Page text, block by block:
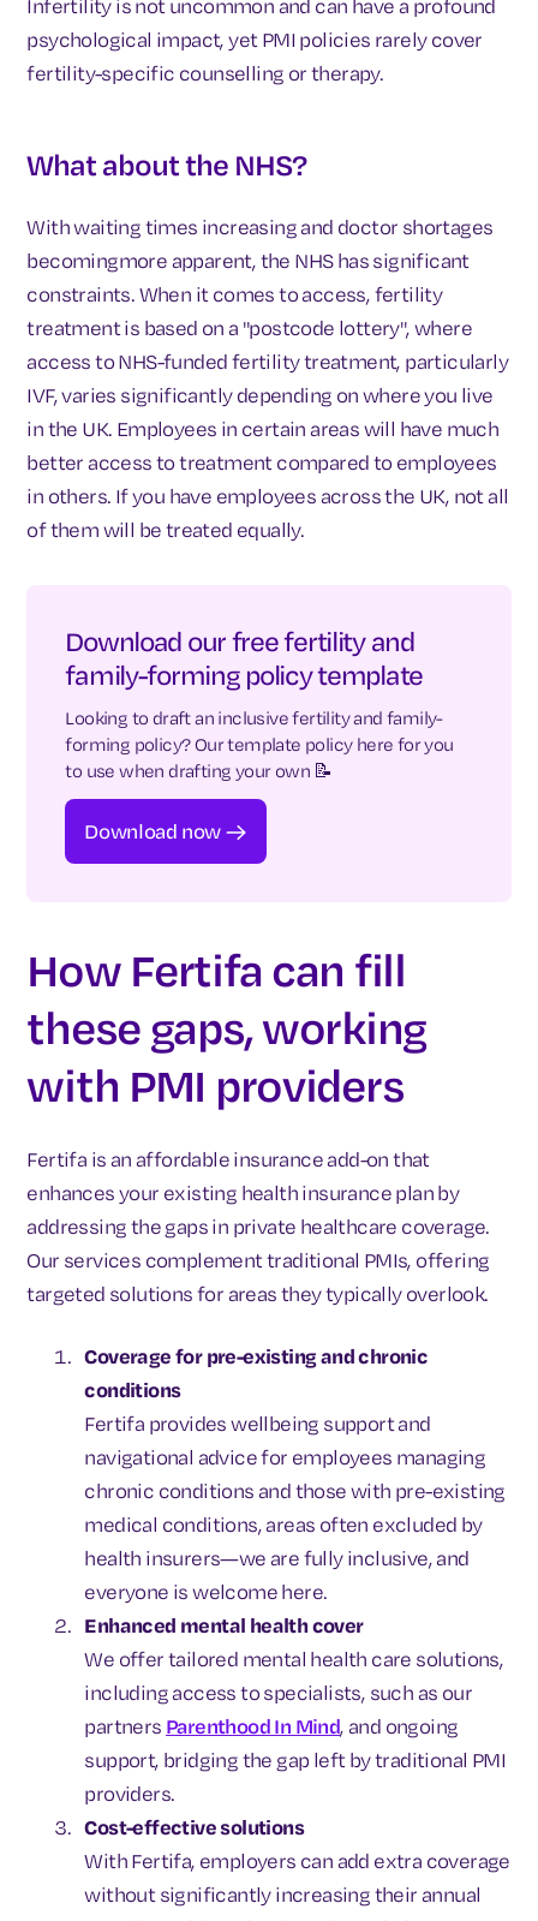
psychological impact, yet PMI policies rarely cover
fertility-specific counselling or therapy.
What about the NHS?
With waiting times increasing and doctor shortages
becomingmore apparent, the NHS has significant
constraints. When it comes to access, fertility
treatment is based on a "postcode lottery", where
access to NHS-funded fertility treatment, particularly
IVF, varies significantly depending on where you live
in the UK. Employees in certain areas will have much
better access to treatment compared to employees
in others. If you have employees across the UK, not all
of them will be treated equally.
Download our free fertility and
family-forming policy template
Looking to draft an inclusive fertility and family-
forming policy? Our template policy here for you
to use when drafting your own 📝
Download now
How Fertifa can fill
these gaps, working
with PMI providers
Fertifa is an affordable insurance add-on that
enhances your existing health insurance plan by
addressing the gaps in private healthcare coverage.
Our services complement traditional PMIs, offering
targeted solutions for areas they typically overlook.
Coverage for pre-existing and chronic
conditions
Fertifa provides wellbeing support and
navigational advice for employees managing
chronic conditions and those with pre-existing
medical conditions, areas often excluded by
health insurers—we are fully inclusive, and
everyone is welcome here.
Enhanced mental health cover
We offer tailored mental health care solutions,
including access to specialists, such as our
partners Parenthood In Mind, and ongoing
support, bridging the gap left by traditional PMI
providers.
Cost-effective solutions
With Fertifa, employers can add extra coverage
without significantly increasing their annual